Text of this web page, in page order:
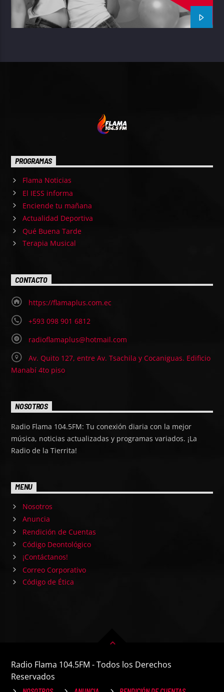
PROGRAMAS
Flama Noticias
El IESS informa
Enciende tu mañana
Actualidad Deportiva
Qué Buena Tarde
Terapia Musical
CONTACTO
https://flamaplus.com.ec
+593 098 901 6812
radioflamaplus@hotmail.com
Av. Quito 127, entre Av. Tsachila y Cocaniguas. Edificio
Manabí 4to piso
NOSOTROS
Radio Flama 104.5FM: Tu conexión diaria con la mejor
música, noticias actualizadas y programas variados. ¡La
Radio de la Tierrita!
MENU
Nosotros
Anuncia
Rendición de Cuentas
Código Deontológico
¡Contáctanos!
Correo Corporativo
Código de Ética
Radio Flama 104.5FM - Todos los Derechos
Reservados